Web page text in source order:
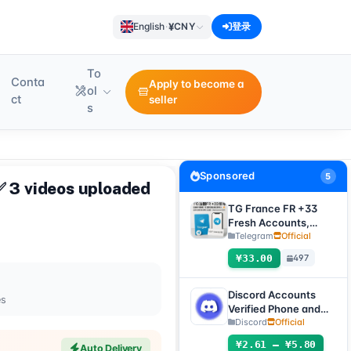
English·¥CNY 登录
Conta
ct
To
ol
s
Apply to become a
seller
3 videos uploaded
Auto Delivery
Sponsored 5
TG France FR +33
Fresh Accounts,
Random Registration
Time, Direct
Verification Code
Login, Supports Any
Device (Verification
Code + tdata/session
files)🔥
Telegram Official
¥33.00 497
Discord Accounts
Verified Phone and
Email (Hotmail Live)
with 2FA and Token
Discord Official
¥2.61 – ¥5.80